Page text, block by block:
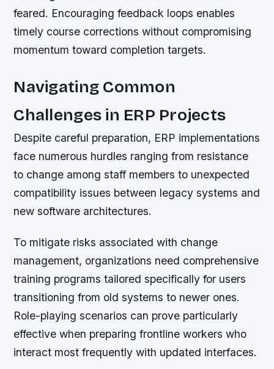
feared. Encouraging feedback loops enables
timely course corrections without compromising
momentum toward completion targets.
Navigating Common
Challenges in ERP Projects
Despite careful preparation, ERP implementations
face numerous hurdles ranging from resistance
to change among staff members to unexpected
compatibility issues between legacy systems and
new software architectures.
To mitigate risks associated with change
management, organizations need comprehensive
training programs tailored specifically for users
transitioning from old systems to newer ones.
Role-playing scenarios can prove particularly
effective when preparing frontline workers who
interact most frequently with updated interfaces.